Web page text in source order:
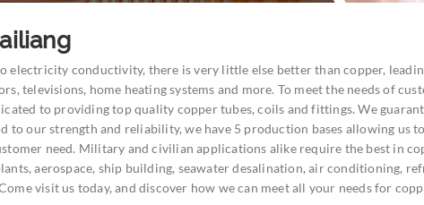
electricity conductivity, there is very little else better than copper,
televisions, home heating systems and more. To meet the needs of
to providing top quality copper tubes, coils and fittings.We
to our strength and reliability, we have 5 production bases allowing us
need. Military and civilian applications alike require the best in
aerospace, ship building, seawater desalination, air conditioning,
visit us today, and discover how we can meet all your needs for